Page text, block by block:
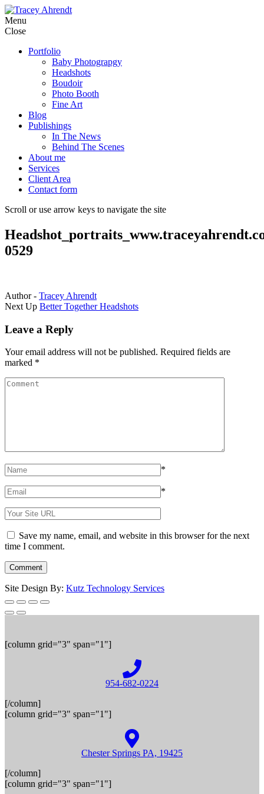
Skip
to
Menu
Close
Portfolio
Baby Photograpgy
Headshots
Boudoir
Photo Booth
Fine Art
Blog
Publishings
In The News
Behind The Scenes
About me
Services
Client Area
Contact form
Scroll or use arrow keys to navigate the site
0529
Author - Tracey Ahrendt
Portfolio
Next Up Better Together Headshots
Leave a Reply
Your email address will not be published. Required fields are
marked *
*
*
Save my name, email, and website in this browser for the next
time I comment.
Site Design By: Kutz Technology Services
[column grid="3" span="1"]
954-682-0224
[/column]
[column grid="3" span="1"]
Chester Springs PA, 19425
[/column]
[column grid="3" span="1"]